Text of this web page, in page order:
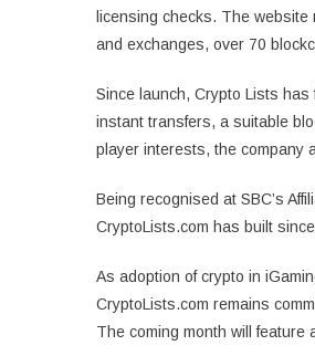
licensing checks. The
and exchanges, over 70
Since launch, Crypto Lists
instant transfers, a suitable
player interests, the company
Being recognised at SBC’s
CryptoLists.com has built
As adoption of crypto in
CryptoLists.com remains
The coming month will feature